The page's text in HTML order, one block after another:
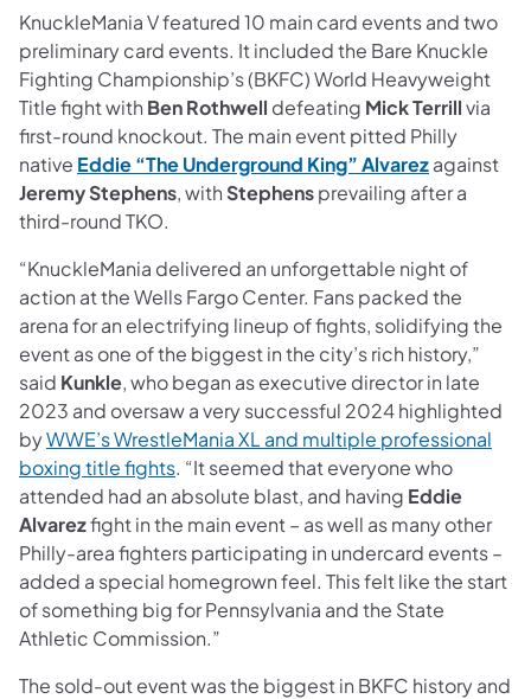
KnuckleMania V featured 10 main card events and two
preliminary card events. It included the Bare Knuckle
Fighting Championship’s (BKFC) World Heavyweight
Title fight with Ben Rothwell defeating Mick Terrillvia
first-round knockout. The main event pitted Philly
native Eddie “The Underground King” Alvarezagainst
Jeremy Stephens, with Stephensprevailing after a
third-round TKO.
“KnuckleMania delivered an unforgettable night of
action at the Wells Fargo Center. Fans packed the
arena for an electrifying lineup of fights, solidifying the
event as one of the biggest in the city’s rich history,”
said Kunkle, who began as executive director in late
2023 and oversaw a very successful 2024 highlighted
byWWE’s WrestleMania XL and multiple professional
boxing title fights. “It seemed that everyone who
attended had an absolute blast, and having Eddie
Alvarezfight in the main event – as well as many other
Philly-area fighters participating in undercard events –
added a special homegrown feel. This felt like the start
of something big for Pennsylvania and the State
Athletic Commission.”
The sold-out event was the biggest in BKFC history and